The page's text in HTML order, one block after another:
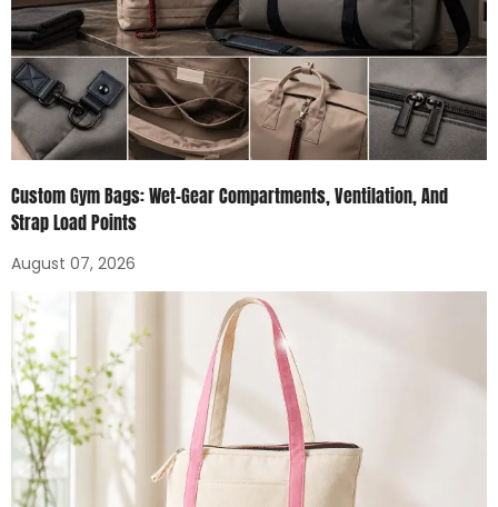
Custom Gym Bags: Wet-Gear Compartments, Ventilation, And
Strap Load Points
August 07, 2026